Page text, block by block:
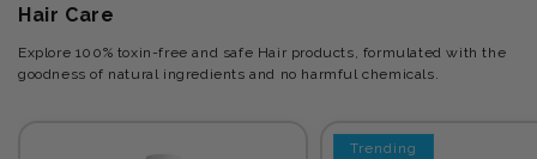
Hair Care
Explore 100% toxin-free and safe Hair products, formulated with the
goodness of natural ingredients and no harmful chemicals.
Trending